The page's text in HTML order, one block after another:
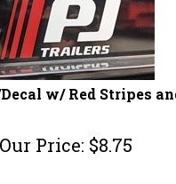
w/ Red Stripes
Our Price: $8.75